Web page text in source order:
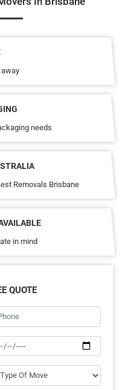
needs
Removals Brisbane
in mind
QUOTE